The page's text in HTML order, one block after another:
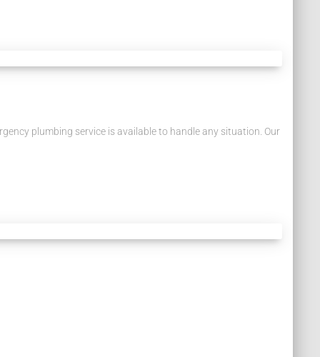
plumbing service is available to handle any situation. Our